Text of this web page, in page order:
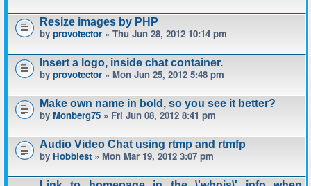
Resize images by PHP
by provotector » Thu Jun 28, 2012 10:14 pm
Insert a logo, inside chat container.
by provotector » Mon Jun 25, 2012 5:48 pm
Make own name in bold, so you see it better?
by Monberg75 » Fri Jun 08, 2012 8:41 pm
Audio Video Chat using rtmp and rtmfp
by Hobbiest » Mon Mar 19, 2012 3:07 pm